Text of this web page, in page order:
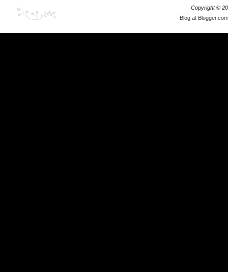
BMW theme just to see exactly what can creative
air air suspension and a set of rims.
Copyright ©
Blog at Blogger.com